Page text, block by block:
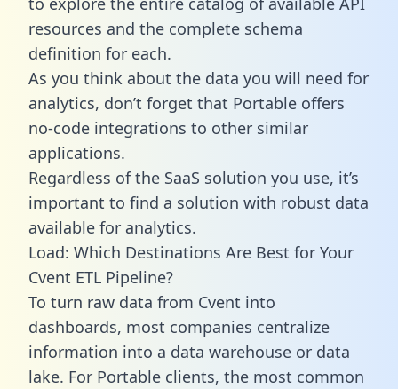
resources and the complete schema
definition for each.
As you think about the data you will need for
analytics, don’t forget that Portable offers
no-code integrations to other similar
applications.
Regardless of the SaaS solution you use, it’s
important to find a solution with robust data
available for analytics.
Load: Which Destinations Are Best for Your
Cvent ETL Pipeline?
To turn raw data from Cvent into
dashboards, most companies centralize
information into a data warehouse or data
lake. For Portable clients, the most common